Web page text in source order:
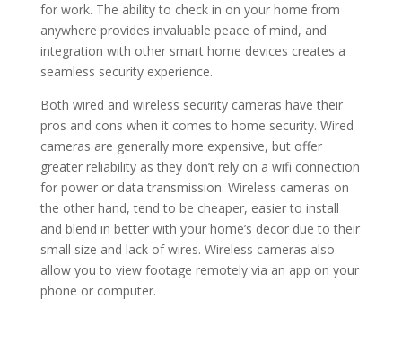
for work. The ability to check in on your home from
anywhere provides invaluable peace of mind, and
integration with other smart home devices creates a
seamless security experience.
Both wired and wireless security cameras have their
pros and cons when it comes to home security. Wired
cameras are generally more expensive, but offer
greater reliability as they don’t rely on a wifi connection
for power or data transmission. Wireless cameras on
the other hand, tend to be cheaper, easier to install
and blend in better with your home’s decor due to their
small size and lack of wires. Wireless cameras also
allow you to view footage remotely via an app on your
phone or computer.